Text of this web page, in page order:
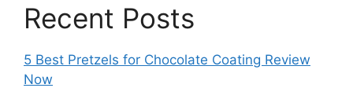
Recent Posts
5 Best Pretzels for Chocolate Coating Review
Now